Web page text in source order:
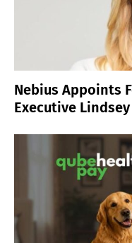
Nebius Appoints
Executive